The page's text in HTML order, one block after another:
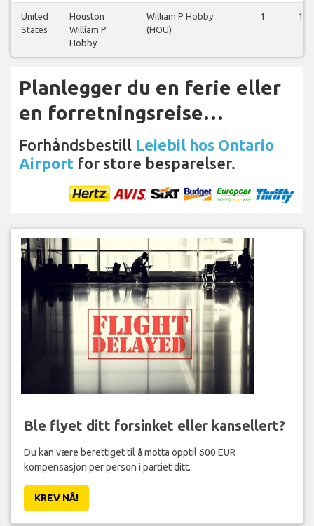
United
States
Houston
William P
Hobby
William P Hobby
(HOU)
1 1
Planlegger du en ferie eller
en forretningsreise…
Forhåndsbestill Leiebil hos Ontario
Airport for store besparelser.
Ble flyet ditt forsinket eller kansellert?
Du kan være berettiget til å motta opptil 600 EUR
kompensasjon per person i partiet ditt.
KREV NÅ!